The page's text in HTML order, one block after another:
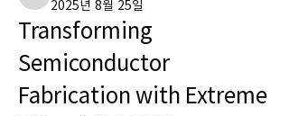
2025년 8월 25일
Transforming
Semiconductor
Fabrication with Extreme